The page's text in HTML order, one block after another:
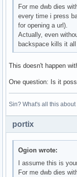
For me dwb dies
every time i press
for opening a url).
Actually, even
backspace kills it
This doesn't happen
One question: Is it
Sin? What's all this about
portix
Ogion wrote:
I assume this is
For me dwb dies